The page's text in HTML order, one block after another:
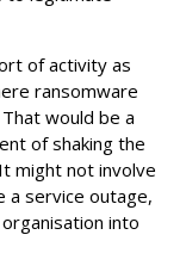
of activity as
ransomware
would be a
of shaking the
might not involve
a service outage,
into